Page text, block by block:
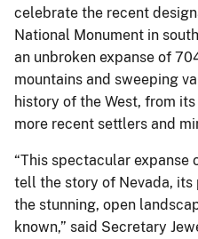
celebrate the recent
National Monument in
an unbroken expanse of
mountains and sweeping
history of the West, from
more recent settlers and
“This spectacular
tell the story of Nevada, its
the stunning, open
known,” said Secretary